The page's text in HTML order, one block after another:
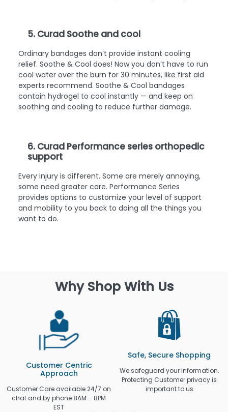
5. Curad Soothe and cool
Ordinary bandages don’t provide instant cooling
relief. Soothe & Cool does! Now you don’t have to run
cool water over the burn for 30 minutes, like first aid
experts recommend. Soothe & Cool bandages
contain hydrogel to cool instantly — and keep on
soothing and cooling to reduce further damage.
6. Curad Performance series orthopedic
support
Every injury is different. Some are merely annoying,
some need greater care. Performance Series
provides options to customize your level of support
and mobility to you back to doing all the things you
want to do.
Why Shop With Us
Customer Centric
Approach
Customer Care available 24/7 on
chat and by phone 8AM – 8PM
EST
Safe, Secure Shopping
We safeguard your information.
Protecting Customer privacy is
important to us